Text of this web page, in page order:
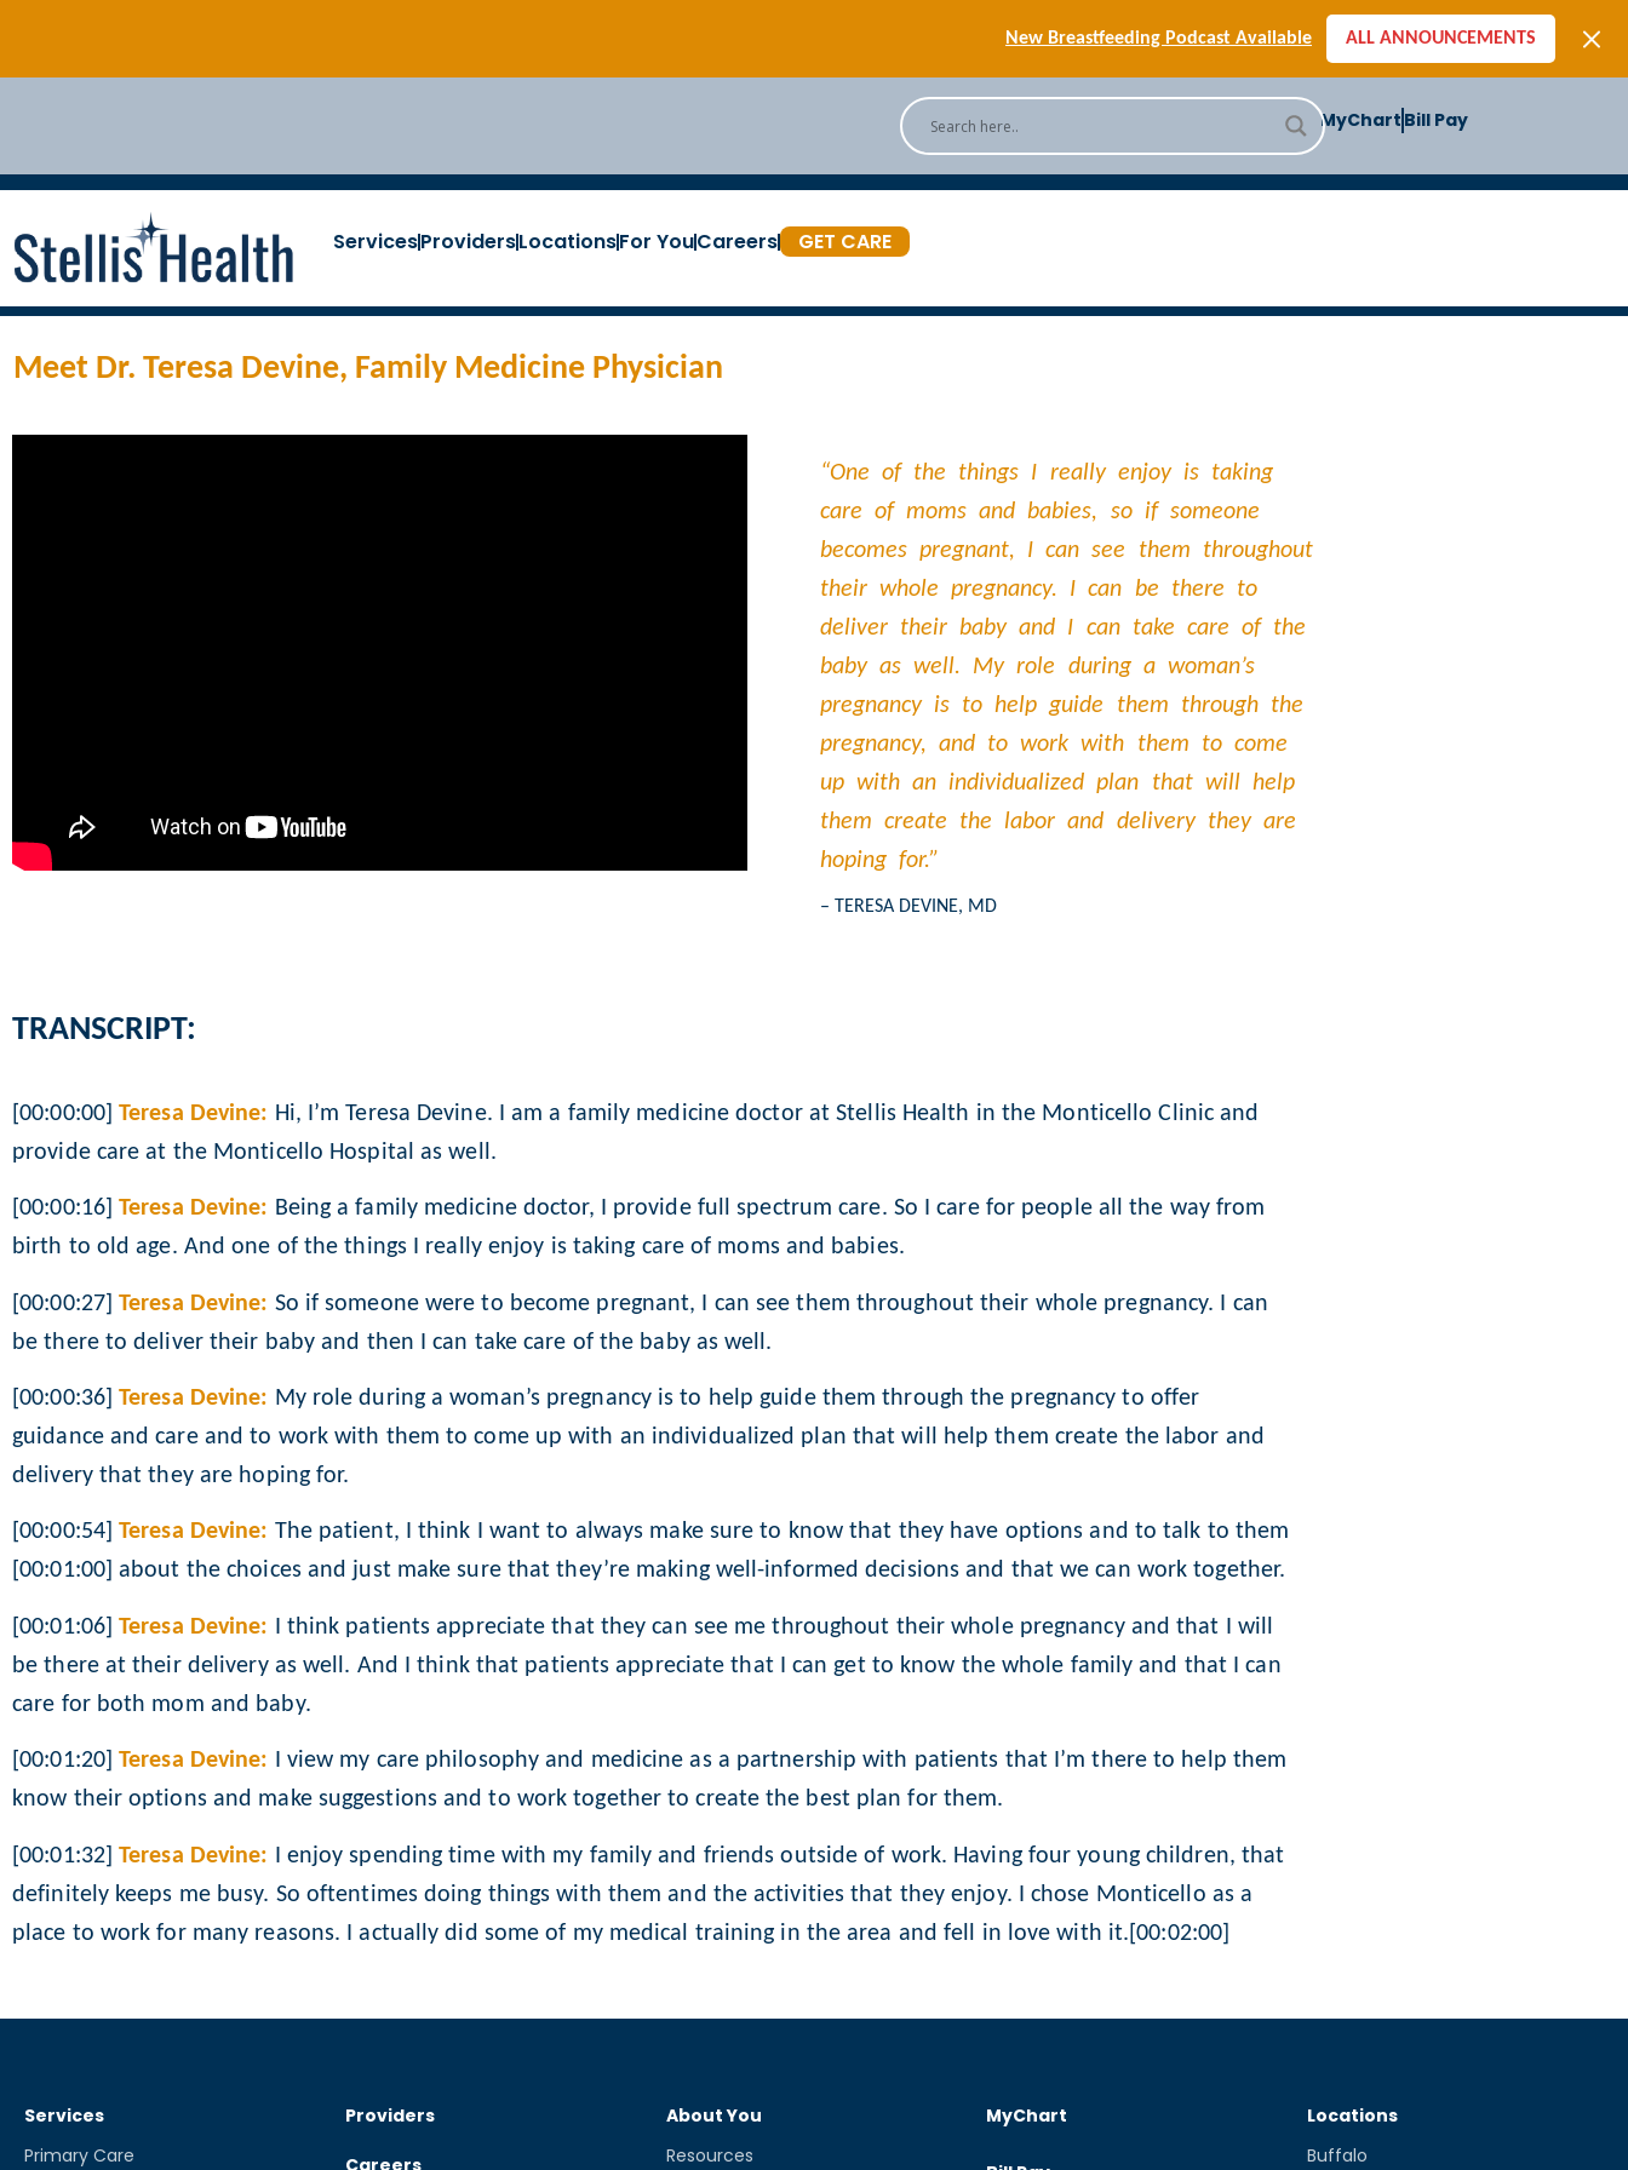
New Breastfeeding Podcast Available
[BLOG] Summer Safety
[Podcast] Jiffy Knee replacement
[BLOG] Men’s Screenings
ALL ANNOUNCEMENTS
MyChart Bill Pay
ServicesProvidersLocationsFor YouCareers GET CARE
Meet Dr. Teresa Devine, Family Medicine Physician​
“One of the things I really enjoy is taking
care of moms and babies, so if someone
becomes pregnant, I can see them throughout
their whole pregnancy. I can be there to
deliver their baby and I can take care of the
baby as well. My role during a woman’s
pregnancy is to help guide them through the
pregnancy, and to work with them to come
up with an individualized plan that will help
them create the labor and delivery they are
hoping for.”
– TERESA DEVINE, MD
TRANSCRIPT:
[00:00:00]Teresa Devine: Hi, I’m Teresa Devine. I am a family medicine doctor at Stellis Health in the Monticello Clinic and
provide care at the Monticello Hospital as well.
[00:00:16]Teresa Devine: Being a family medicine doctor, I provide full spectrum care. So I care for people all the way from
birth to old age. And one of the things I really enjoy is taking care of moms and babies.
[00:00:27]Teresa Devine: So if someone were to become pregnant, I can see them throughout their whole pregnancy. I can
be there to deliver their baby and then I can take care of the baby as well.
[00:00:36]Teresa Devine: My role during a woman’s pregnancy is to help guide them through the pregnancy to offer
guidance and care and to work with them to come up with an individualized plan that will help them create the labor and
delivery that they are hoping for.
[00:00:54]Teresa Devine: The patient, I think I want to always make sure to know that they have options and to talk to them
[00:01:00] about the choices and just make sure that they’re making well-informed decisions and that we can work together.
[00:01:06]Teresa Devine: I think patients appreciate that they can see me throughout their whole pregnancy and that I will
be there at their delivery as well. And I think that patients appreciate that I can get to know the whole family and that I can
care for both mom and baby.
[00:01:20]Teresa Devine: I view my care philosophy and medicine as a partnership with patients that I’m there to help them
know their options and make suggestions and to work together to create the best plan for them.
[00:01:32]Teresa Devine: I enjoy spending time with my family and friends outside of work. Having four young children, that
definitely keeps me busy. So oftentimes doing things with them and the activities that they enjoy. I chose Monticello as a
place to work for many reasons. I actually did some of my medical training in the area and fell in love with it.[00:02:00]
Services
Primary Care
Providers
Careers
About You
Resources
MyChart
Locations
Buffalo